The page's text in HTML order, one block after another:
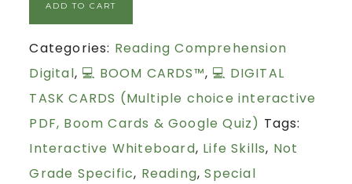
ADD TO CART
Categories: Reading Comprehension
Digital, 💻 BOOM CARDS™, 💻 DIGITAL
TASK CARDS (Multiple choice interactive
PDF, Boom Cards & Google Quiz) Tags:
Interactive Whiteboard, Life Skills, Not
Grade Specific, Reading,Special